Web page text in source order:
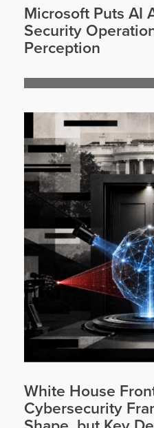
Microsoft Puts AI
Security
Perception
White House
Cybersecurity